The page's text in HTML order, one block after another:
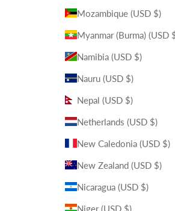
Mozambique (USD $)
Myanmar (Burma) (USD
Namibia (USD $)
Nauru (USD $)
Nepal (USD $)
Netherlands (USD $)
New Caledonia (USD $)
New Zealand (USD $)
Nicaragua (USD $)
Niger (USD $)